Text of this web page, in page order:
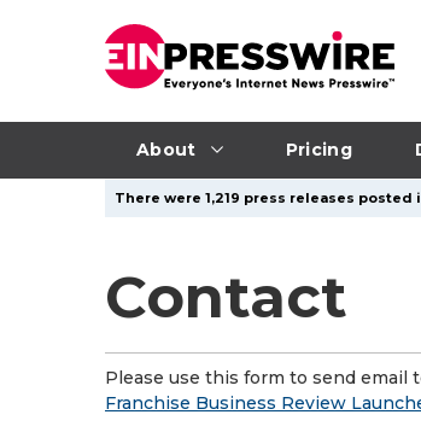
About Pricing
There were 1,219 press releases
Contact
Please use this form to send email
Franchise Business Review